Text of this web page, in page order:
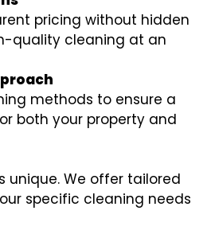
pricing without hidden
quality cleaning at an
methods to ensure a
both your property and
unique. We offer tailored
specific cleaning needs